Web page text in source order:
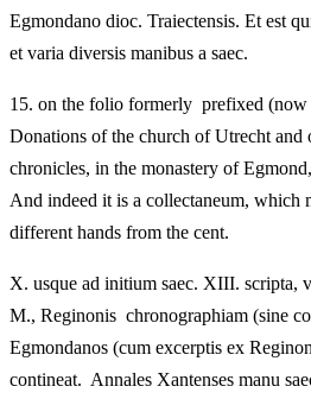
Egmondano dioc. Traiectensis. Et est
et varia diversis manibus a saec.
15. on the folio formerly prefixed (now
Donations of the church of Utrecht and
chronicles, in the monastery of
And indeed it is a collectaneum, which
different hands from the cent.
X. usque ad initium saec. XIII. scripta,
M., Reginonis chronographiam (sine
Egmondanos (cum excerptis ex
contineat. Annales Xantenses manu